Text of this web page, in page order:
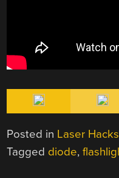
Posted in Laser Hacks
Tagged diode,